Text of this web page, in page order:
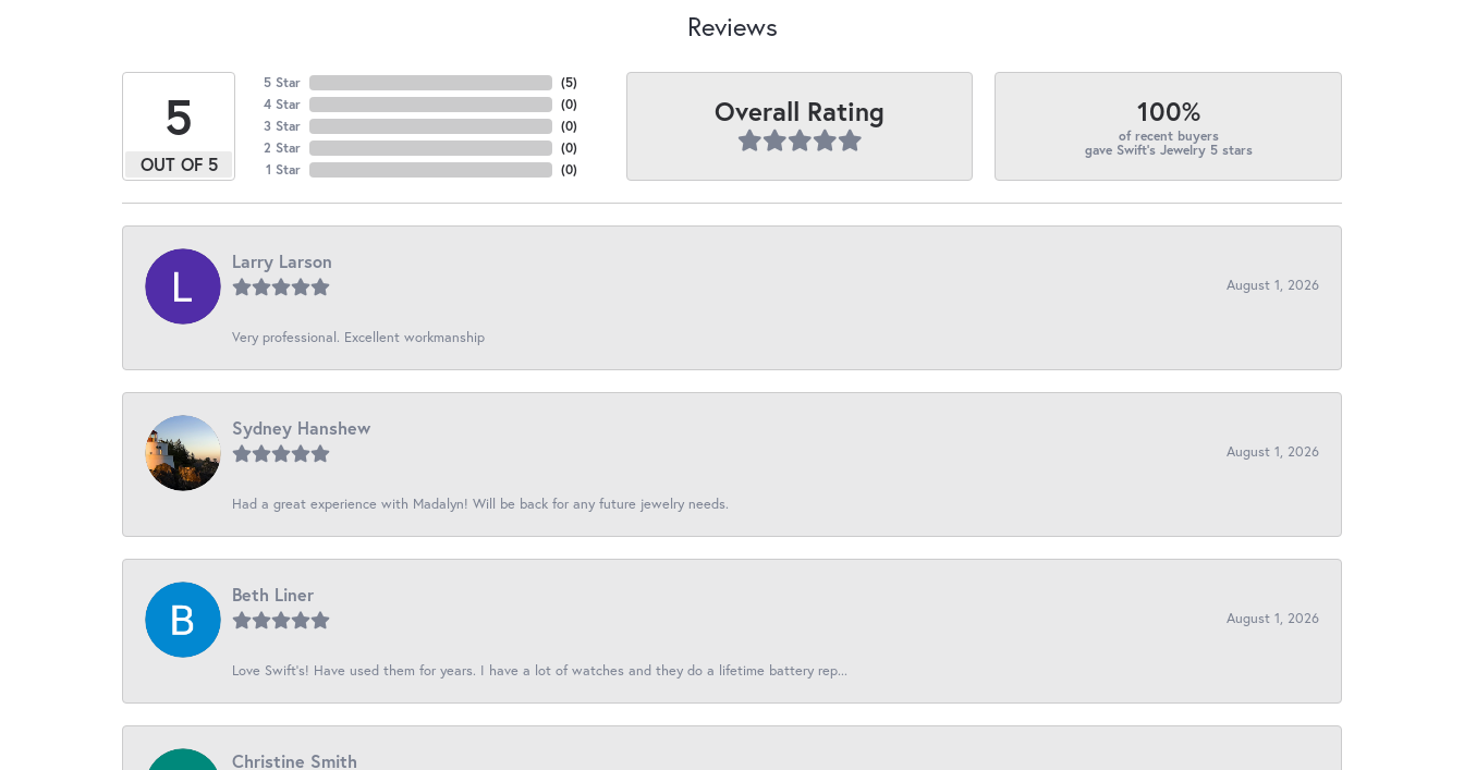
Reviews
5
OUT OF 5
5 Star
4 Star
3 Star
2 Star
1 Star
(5)
(0)
(0)
(0)
(0)
Overall Rating 100%
of recent buyers
gave Swift's Jewelry 5 stars
Larry Larson
August 1, 2026
Very professional. Excellent workmanship
Sydney Hanshew
August 1, 2026
Had a great experience with Madalyn! Will be back for any future jewelry needs.
Beth Liner
August 1, 2026
Love Swift’s! Have used them for years. I have a lot of watches and they do a lifetime battery rep...
Christine Smith